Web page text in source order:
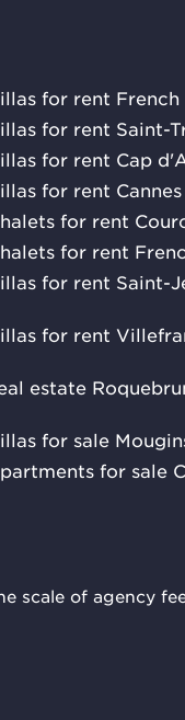
for rent French
for rent Saint-
for rent Cap
for rent Cannes
for rent
for rent
for rent Saint-
for rent
estate
for sale
for sale
scale of agency